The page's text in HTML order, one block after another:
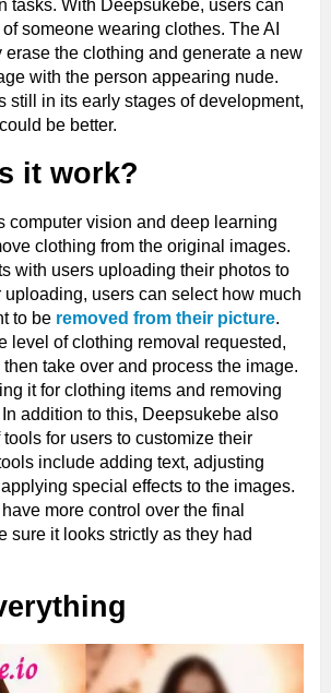
tasks. With Deepsukebe, users can
someone wearing clothes. The AI
the clothing and generate a new
with the person appearing nude.
still in its early stages of development,
be better.
it work?
computer vision and deep learning
clothing from the original images.
with users uploading their photos to
uploading, users can select how much
to be removed from their picture.
level of clothing removal requested,
take over and process the image.
it for clothing items and removing
addition to this, Deepsukebe also
for users to customize their
include adding text, adjusting
special effects to the images.
more control over the final
sure it looks strictly as they had